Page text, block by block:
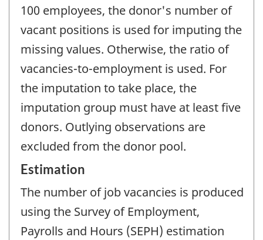
100 employees, the donor's number of
vacant positions is used for imputing the
missing values. Otherwise, the ratio of
vacancies-to-employment is used. For
the imputation to take place, the
imputation group must have at least five
donors. Outlying observations are
excluded from the donor pool.
Estimation
The number of job vacancies is produced
using the Survey of Employment,
Payrolls and Hours (SEPH) estimation